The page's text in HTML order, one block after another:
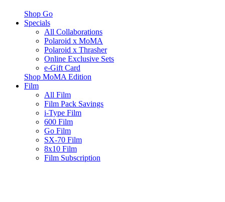
Shop Go
Specials
All Collaborations
Polaroid x MoMA
Polaroid x Thrasher
Online Exclusive Sets
e-Gift Card
Shop MoMA Edition
Film
All Film
Film Pack Savings
i-Type Film
600 Film
Go Film
SX-70 Film
8x10 Film
Film Subscription